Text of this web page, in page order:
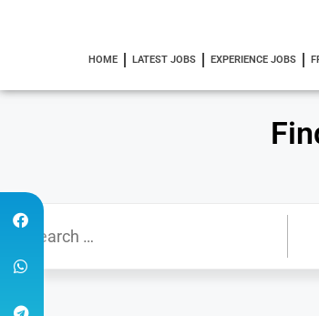
HOME LATEST JOBS EXPERIENCE JOBS